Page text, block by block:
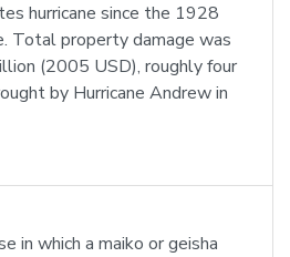
hurricane since the 1928
Total property damage was
(2005 USD), roughly four
by Hurricane Andrew in
in which a maiko or geisha